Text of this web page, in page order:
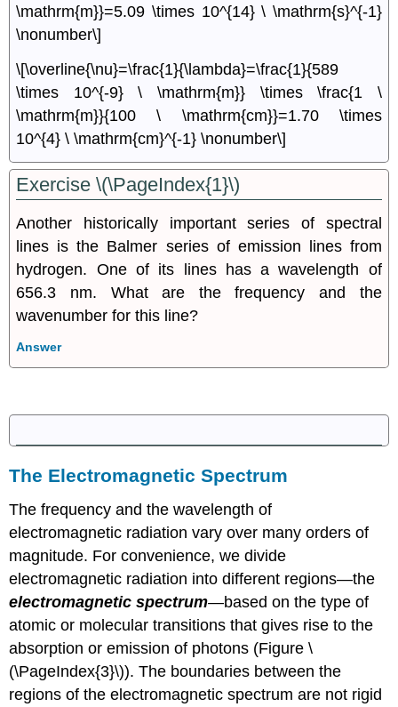
\mathrm{m}}=5.09 \times 10^{14} \ \mathrm{s}^{-1}
\nonumber\]
\[\overline{\nu}=\frac{1}{\lambda}=\frac{1}{589
\times 10^{-9} \ \mathrm{m}} \times \frac{1 \
\mathrm{m}}{100 \ \mathrm{cm}}=1.70 \times
10^{4} \ \mathrm{cm}^{-1} \nonumber\]
Exercise \(\PageIndex{1}\)
Another historically important series of spectral
lines is the Balmer series of emission lines from
hydrogen. One of its lines has a wavelength of
656.3 nm. What are the frequency and the
wavenumber for this line?
Answer
The Electromagnetic Spectrum
The frequency and the wavelength of
electromagnetic radiation vary over many orders of
magnitude. For convenience, we divide
electromagnetic radiation into different regions—the
electromagnetic spectrum—based on the type of
atomic or molecular transitions that gives rise to the
absorption or emission of photons (Figure \
(\PageIndex{3}\)). The boundaries between the
regions of the electromagnetic spectrum are not rigid